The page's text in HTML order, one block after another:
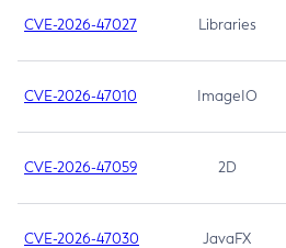
CVE-2026-47027 Libraries
CVE-2026-47010 ImageIO
CVE-2026-47059 2D
CVE-2026-47030 JavaFX